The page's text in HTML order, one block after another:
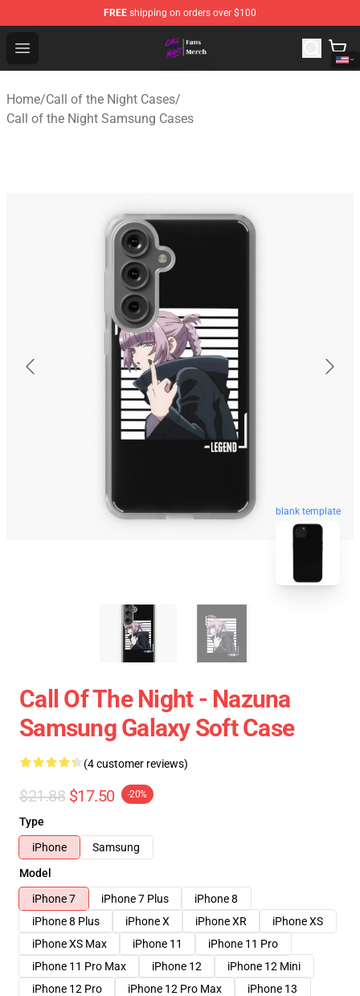
FREE shipping on orders over $100
Open menu
Call of the Night Store - Official Call of the Night
Home/Call of the Night Cases/
Call of the Night Samsung Cases
blank template
Call Of The Night - Nazuna
Samsung Galaxy Soft Case
(4 customer reviews)
$21.88 $17.50 -20%
Type
iPhone
Samsung
Model
iPhone 7
iPhone 7 Plus
iPhone 8
iPhone 8 Plus
iPhone X iPhone XR
iPhone XS
iPhone XS Max
iPhone 11
iPhone 11 Pro
iPhone 11 Pro Max
iPhone 12
iPhone 12 Mini
iPhone 12 Pro
iPhone 12 Pro Max
iPhone 13